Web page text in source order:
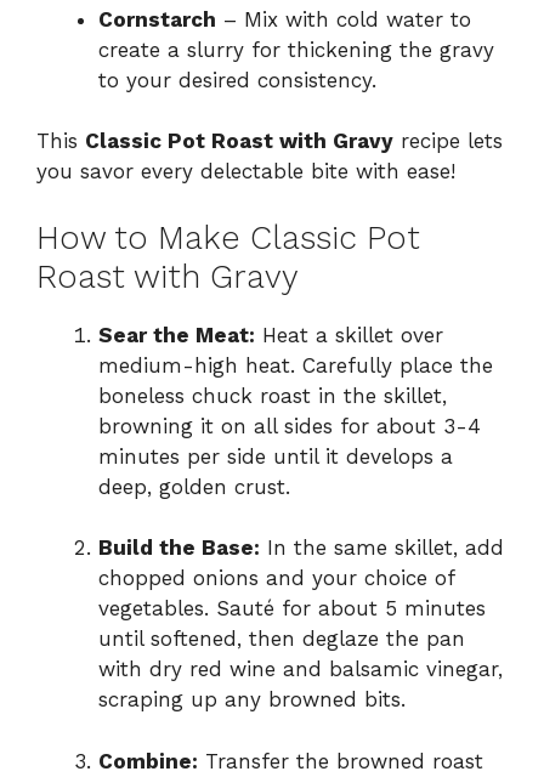
Cornstarch – Mix with cold water to
create a slurry for thickening the gravy
to your desired consistency.
This Classic Pot Roast with Gravy recipe lets
you savor every delectable bite with ease!
How to Make Classic Pot
Roast with Gravy
Sear the Meat: Heat a skillet over
medium-high heat. Carefully place the
boneless chuck roast in the skillet,
browning it on all sides for about 3-4
minutes per side until it develops a
deep, golden crust.
Build the Base: In the same skillet, add
chopped onions and your choice of
vegetables. Sauté for about 5 minutes
until softened, then deglaze the pan
with dry red wine and balsamic vinegar,
scraping up any browned bits.
Combine: Transfer the browned roast